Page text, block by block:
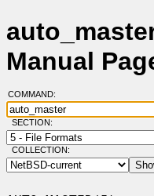
Manual
COMMAND:
SECTION:
COLLECTION: